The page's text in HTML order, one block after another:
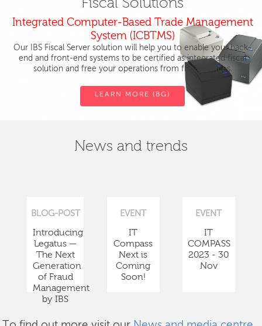
Fiscal Solutions
Integrated Computer-Based Trade Management
System (ICBTMS)
Our IBS Fiscal Server solution will help you to enable your back-
end and front-end systems to be certified as integrated fiscal
solution and free your operations from fiscal devices.
LEARN MORE (BG)
News and trends
BLOG-POST
Introducing
Legatus —
The Next
Generation
of Fraud
Management
by IBS
EVENT
IT
Compass
Next is
Coming
Soon!
EVENT
IT
COMPASS
2023 - 30
Nov